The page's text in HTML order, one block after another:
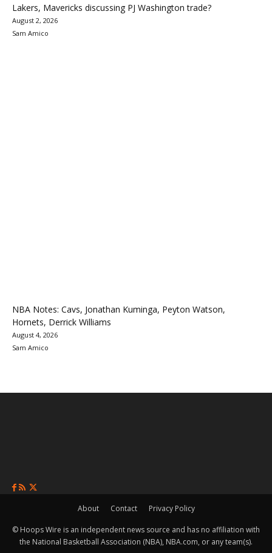
Lakers, Mavericks discussing PJ Washington trade?
August 2, 2026
Sam Amico
NBA Notes: Cavs, Jonathan Kuminga, Peyton Watson,
Hornets, Derrick Williams
August 4, 2026
Sam Amico
About Contact Privacy Policy
© Hoops Wire is an independent news source and has no affiliation with
the National Basketball Association (NBA), NBA.com, or any team(s).